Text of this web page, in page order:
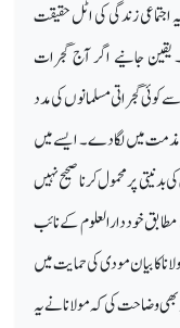
زندگی کی اٹل حقیقت
جانیے اگر آج گجرات
کوئی گجراتی مسلمانوں کی مدد
مذمت میں لگادے ۔ ایسے میں
پر محمول کرنا صحیح نہیں
خود دارالعلوم کے نائب
کا بیان مودی کی حمایت میں
وضاحت کی کہ مولانا نے یہ